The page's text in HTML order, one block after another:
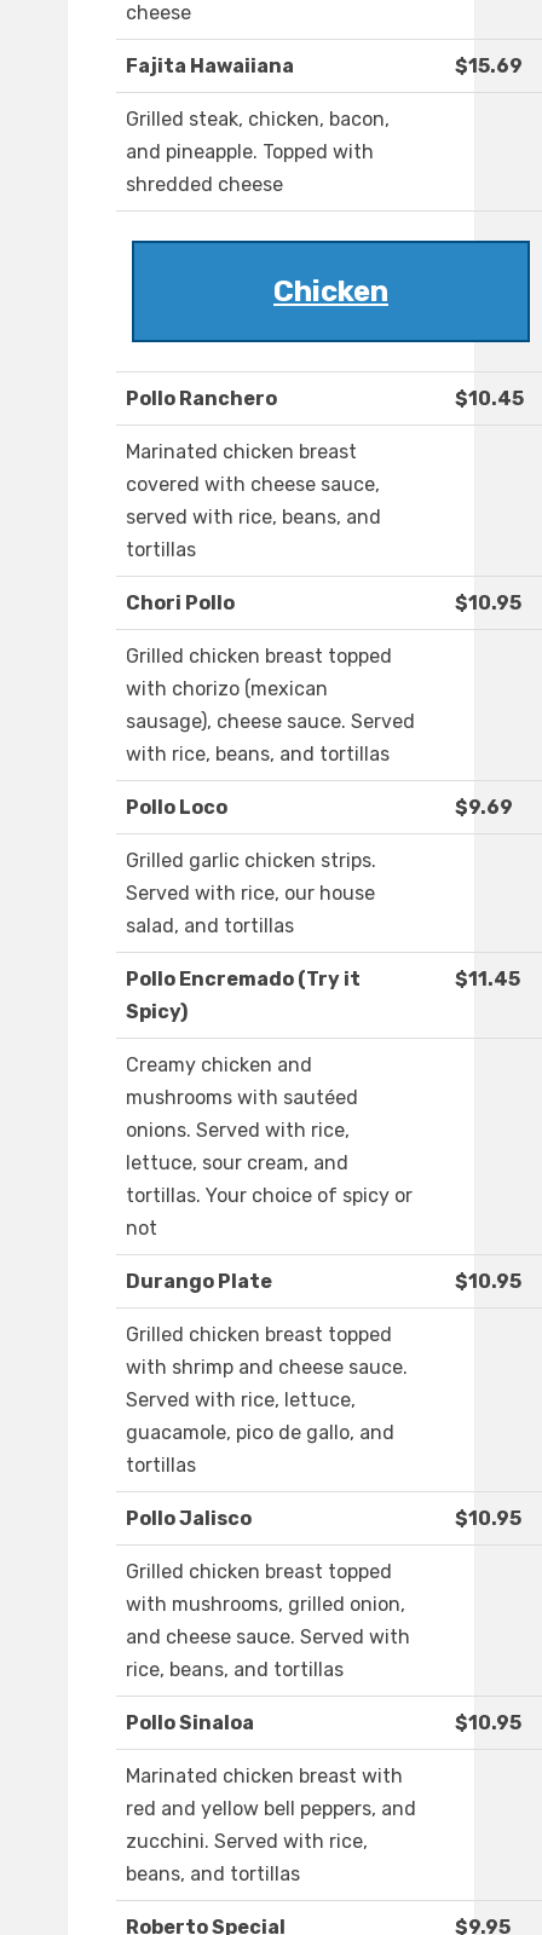
cheese
Fajita Hawaiiana $15.69
Grilled steak, chicken, bacon,
and pineapple. Topped with
shredded cheese
Chicken
Pollo Ranchero $10.45
Marinated chicken breast
covered with cheese sauce,
served with rice, beans, and
tortillas
Chori Pollo $10.95
Grilled chicken breast topped
with chorizo (mexican
sausage), cheese sauce. Served
with rice, beans, and tortillas
Pollo Loco $9.69
Grilled garlic chicken strips.
Served with rice, our house
salad, and tortillas
Pollo Encremado (Try it
Spicy)
$11.45
Creamy chicken and
mushrooms with sautéed
onions. Served with rice,
lettuce, sour cream, and
tortillas. Your choice of spicy or
not
Durango Plate $10.95
Grilled chicken breast topped
with shrimp and cheese sauce.
Served with rice, lettuce,
guacamole, pico de gallo, and
tortillas
Pollo Jalisco $10.95
Grilled chicken breast topped
with mushrooms, grilled onion,
and cheese sauce. Served with
rice, beans, and tortillas
Pollo Sinaloa $10.95
Marinated chicken breast with
red and yellow bell peppers, and
zucchini. Served with rice,
beans, and tortillas
Roberto Special $9.95